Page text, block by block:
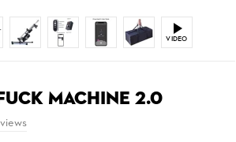
VIDEO
MACHINE 2.0